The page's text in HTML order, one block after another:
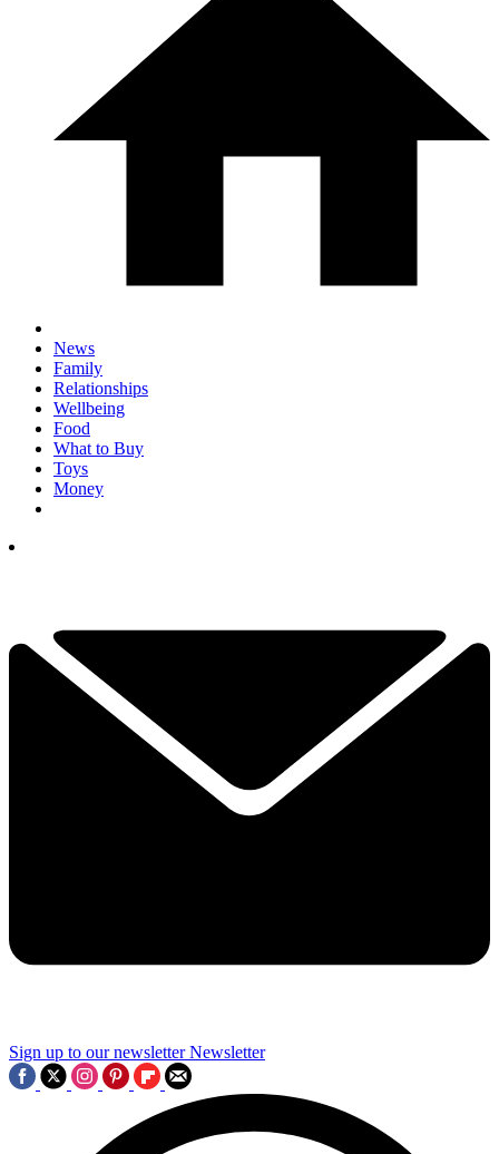
News
Family
Relationships
Wellbeing
Food
What to Buy
Toys
Money
Sign up to our newsletter Newsletter